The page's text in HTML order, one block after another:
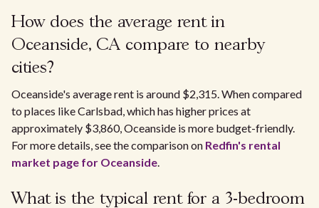
How does the average rent in
Oceanside, CA compare to nearby
cities?
Oceanside's average rent is around $2,315. When compared
to places like Carlsbad, which has higher prices at
approximately $3,860, Oceanside is more budget-friendly.
For more details, see the comparison on Redfin's rental
market page for Oceanside.
What is the typical rent for a 3-bedroom